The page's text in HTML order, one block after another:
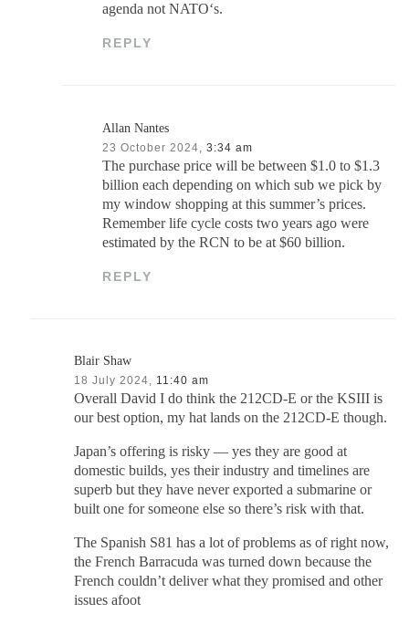
agenda not NATO‘s.
REPLY
Allan Nantes
23 October 2024, 3:34 am
The purchase price will be between $1.0 to $1.3
billion each depending on which sub we pick by
my window shopping at this summer’s prices.
Remember life cycle costs two years ago were
estimated by the RCN to be at $60 billion.
REPLY
Blair Shaw
18 July 2024, 11:40 am
Overall David I do think the 212CD-E or the KSIII is
our best option, my hat lands on the 212CD-E though.
Japan’s offering is risky — yes they are good at
domestic builds, yes their industry and timelines are
superb but they have never exported a submarine or
built one for someone else so there’s risk with that.
The Spanish S81 has a lot of problems as of right now,
the French Barracuda was turned down because the
French couldn’t deliver what they promised and other
issues afoot